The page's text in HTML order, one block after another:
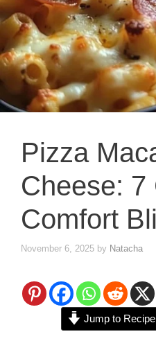
Pizza
Cheese: 7
Comfort
November 6, 2025 by Natacha
Jump to Recipe